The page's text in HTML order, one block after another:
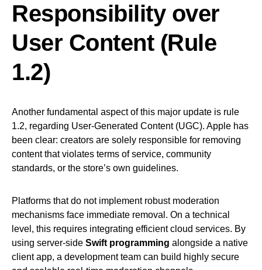
Responsibility over
User Content (Rule
1.2)
Another fundamental aspect of this major update is rule
1.2, regarding User-Generated Content (UGC). Apple has
been clear: creators are solely responsible for removing
content that violates terms of service, community
standards, or the store’s own guidelines.
Platforms that do not implement robust moderation
mechanisms face immediate removal. On a technical
level, this requires integrating efficient cloud services. By
using server-side Swift programming alongside a native
client app, a development team can build highly secure